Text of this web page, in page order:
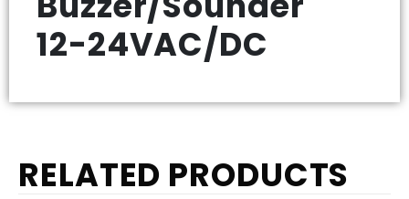
12-24VAC/DC
RELATED PRODUCTS